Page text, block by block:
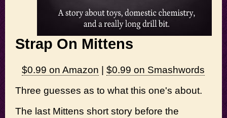
Strap On Mittens
$0.99 on Amazon |$0.99 on Smashwords
Three guesses as to what this one's about.
The last Mittens short story before the